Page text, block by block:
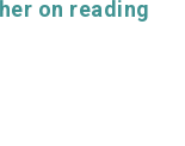
on reading